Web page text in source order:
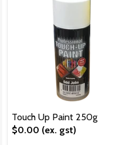
Touch Up Paint 250g
$0.00 (ex. gst)